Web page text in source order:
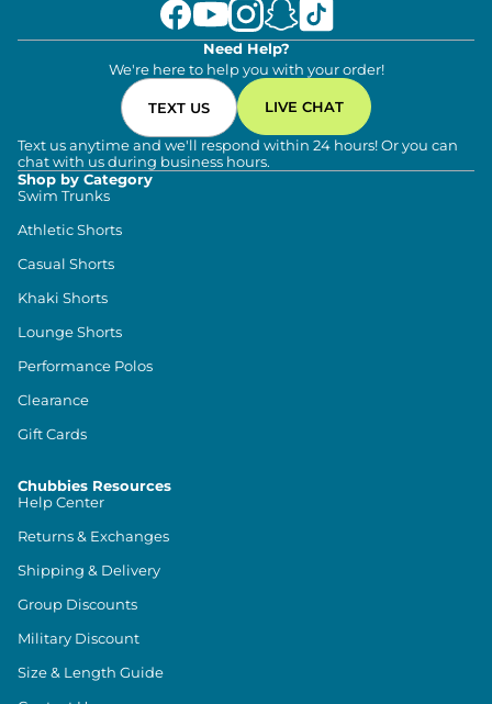
Need Help?
We're here to help you with your order!
TEXT US LIVE CHAT
Text us anytime and we'll respond within 24 hours! Or you can
chat with us during business hours.
Shop by Category
Swim Trunks
Athletic Shorts
Casual Shorts
Khaki Shorts
Lounge Shorts
Performance Polos
Clearance
Gift Cards
Chubbies Resources
Help Center
Returns & Exchanges
Shipping & Delivery
Group Discounts
Military Discount
Size & Length Guide